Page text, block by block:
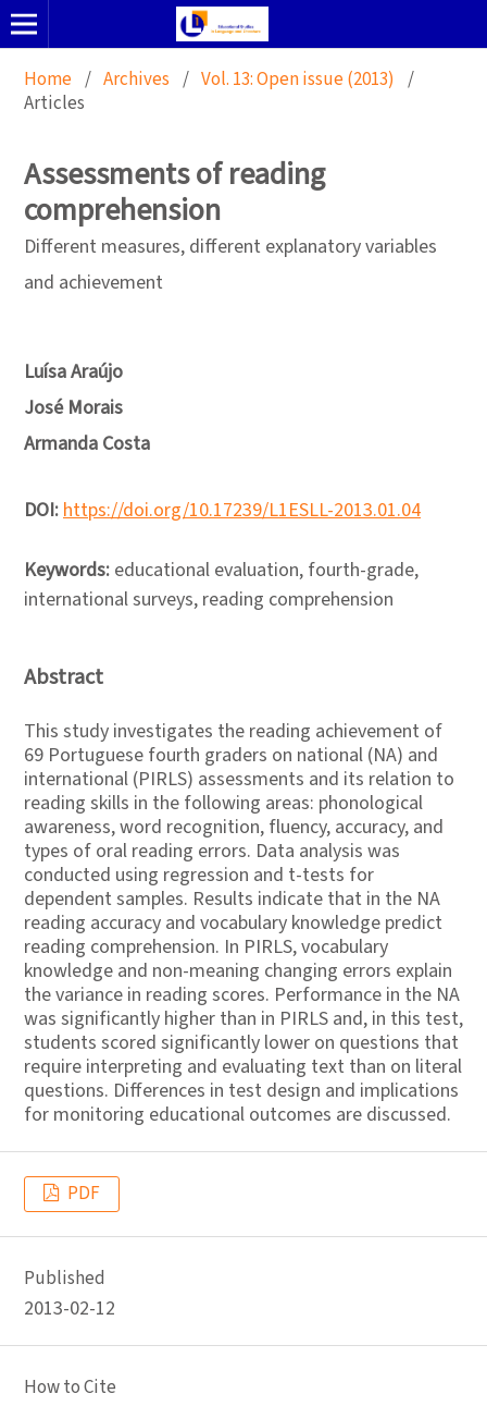
Home / Archives / Vol. 13: Open issue (2013) /
Articles
Assessments of reading
comprehension
Different measures, different explanatory variables
and achievement
Luísa Araújo
José Morais
Armanda Costa
DOI:https://doi.org/10.17239/L1ESLL-2013.01.04
Keywords: educational evaluation, fourth-grade,
international surveys, reading comprehension
Abstract
This study investigates the reading achievement of
69 Portuguese fourth graders on national (NA) and
international (PIRLS) assessments and its relation to
reading skills in the following areas: phonological
awareness, word recognition, fluency, accuracy, and
types of oral reading errors. Data analysis was
conducted using regression and t-tests for
dependent samples. Results indicate that in the NA
reading accuracy and vocabulary knowledge predict
reading comprehension. In PIRLS, vocabulary
knowledge and non-meaning changing errors explain
the variance in reading scores. Performance in the NA
was significantly higher than in PIRLS and, in this test,
students scored significantly lower on questions that
require interpreting and evaluating text than on literal
questions. Differences in test design and implications
for monitoring educational outcomes are discussed.
PDF
Published
2013-02-12
How to Cite